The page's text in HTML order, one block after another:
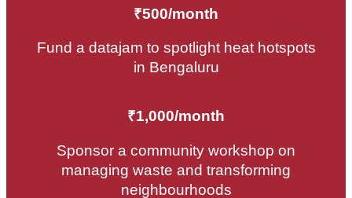
₹500/month
Fund a datajam to spotlight heat hotspots
in Bengaluru
₹1,000/month
Sponsor a community workshop on
managing waste and transforming
neighbourhoods